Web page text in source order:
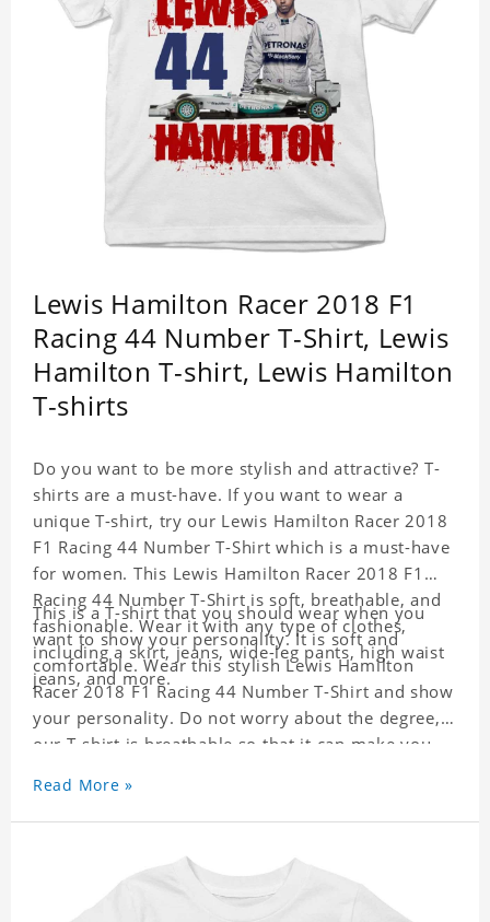
Lewis Hamilton Racer 2018 F1
Racing 44 Number T-Shirt, Lewis
Hamilton T-shirt, Lewis Hamilton
T-shirts
Do you want to be more stylish and attractive? T-
shirts are a must-have. If you want to wear a
unique T-shirt, try our Lewis Hamilton Racer 2018
F1 Racing 44 Number T-Shirt which is a must-have
for women. This Lewis Hamilton Racer 2018 F1
Racing 44 Number T-Shirt is soft, breathable, and
fashionable. Wear it with any type of clothes,
including a skirt, jeans, wide-leg pants, high waist
jeans, and more.
This is a T-shirt that you should wear when you
want to show your personality. It is soft and
comfortable. Wear this stylish Lewis Hamilton
Racer 2018 F1 Racing 44 Number T-Shirt and show
your personality. Do not worry about the degree,
our T-shirt is breathable so that it can make you
Read More »